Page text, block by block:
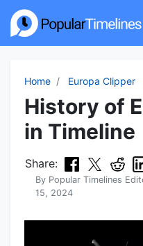
Home Europa Clipper
History of
in Timeline
Share:
By Popular Timelines
15, 2024